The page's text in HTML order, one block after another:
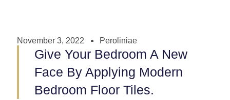
November 3, 2022 Peroliniae
Give Your Bedroom A New
Face By Applying Modern
Bedroom Floor Tiles.